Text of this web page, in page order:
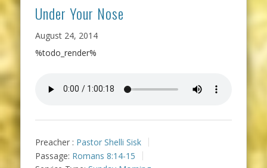
Under Your Nose
August 24, 2014
%todo_render%
Preacher : Pastor Shelli Sisk
Passage: Romans 8:14-15